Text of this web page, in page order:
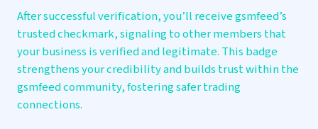
After successful verification, you’ll receive gsmfeed’s
trusted checkmark, signaling to other members that
your business is verified and legitimate. This badge
strengthens your credibility and builds trust within the
gsmfeed community, fostering safer trading
connections.